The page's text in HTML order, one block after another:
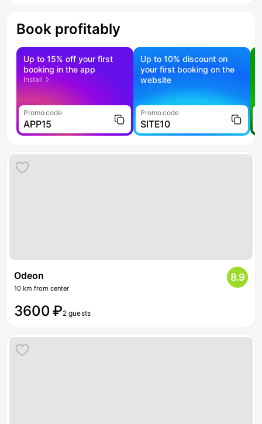
Book profitably
Up to 15% off your first
booking in the app
Install
Promo code
APP15
Up to 10% discount on
your first booking on the
website
Promo code
SITE10
Odeon
10 km from center
8.9
3600 ₽2 guests